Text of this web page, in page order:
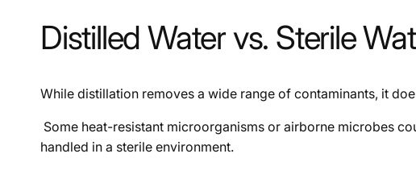
Distilled Water vs. Sterile
While distillation removes a wide range of contaminants, it
Some heat-resistant microorganisms or airborne microbes
handled in a sterile environment.